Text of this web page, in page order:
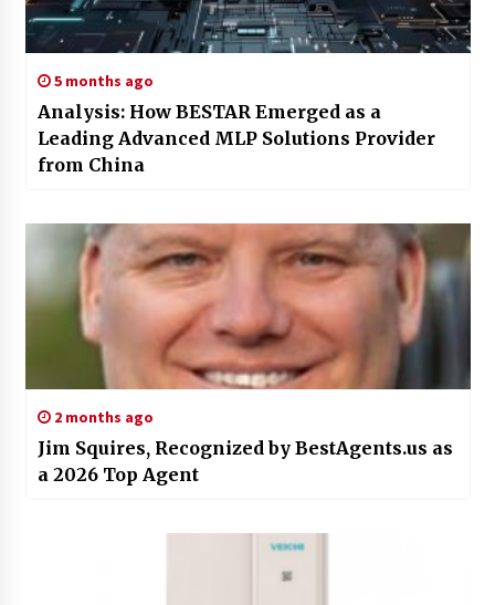
5 months ago
Analysis: How BESTAR Emerged as a
Leading Advanced MLP Solutions Provider
from China
2 months ago
Jim Squires, Recognized by BestAgents.us as
a 2026 Top Agent